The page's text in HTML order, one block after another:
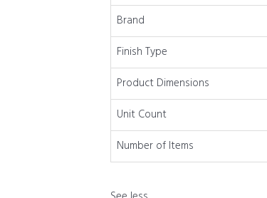
Brand
Finish Type
Product Dimensions
Unit Count
Number of Items
Organizer,
White,
Pack
quantity